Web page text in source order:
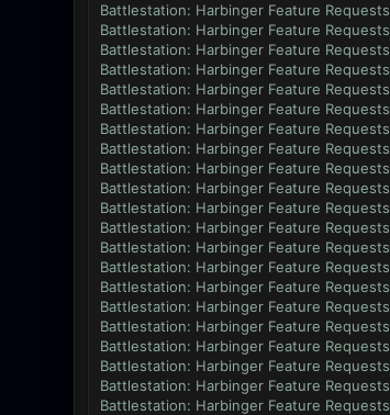
Battlestation: Harbinger Feature Requests
Battlestation: Harbinger Feature Requests
Battlestation: Harbinger Feature Requests
Battlestation: Harbinger Feature Requests
Battlestation: Harbinger Feature Requests
Battlestation: Harbinger Feature Requests
Battlestation: Harbinger Feature Requests
Battlestation: Harbinger Feature Requests
Battlestation: Harbinger Feature Requests
Battlestation: Harbinger Feature Requests
Battlestation: Harbinger Feature Requests
Battlestation: Harbinger Feature Requests
Battlestation: Harbinger Feature Requests
Battlestation: Harbinger Feature Requests
Battlestation: Harbinger Feature Requests
Battlestation: Harbinger Feature Requests
Battlestation: Harbinger Feature Requests
Battlestation: Harbinger Feature Requests
Battlestation: Harbinger Feature Requests
Battlestation: Harbinger Feature Requests
Battlestation: Harbinger Feature Requests